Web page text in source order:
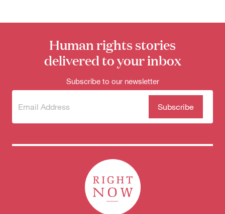
Human rights stories
delivered to your inbox
Subscribe to our newsletter
Subscribe
newsletter
(Required)